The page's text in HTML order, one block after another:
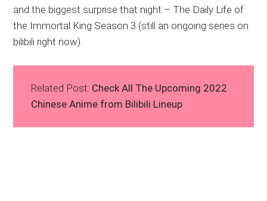
and the biggest surprise that night – The Daily Life of
the Immortal King Season 3 (still an ongoing series on
bilibili right now).
Related Post: Check All The Upcoming 2022
Chinese Anime from Bilibili Lineup